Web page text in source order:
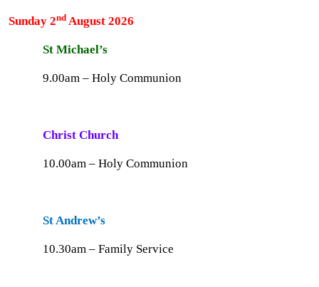
Sunday 2nd August 2026
St Michael’s
9.00am – Holy Communion
Christ Church
10.00am – Holy Communion
St Andrew’s
10.30am – Family Service